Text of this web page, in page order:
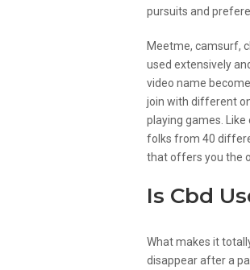
pursuits and
Meetme, camsurf,
used extensively
video name
join with different
playing games.
folks from 40
that offers you the
Is Cbd
What makes it
disappear after a